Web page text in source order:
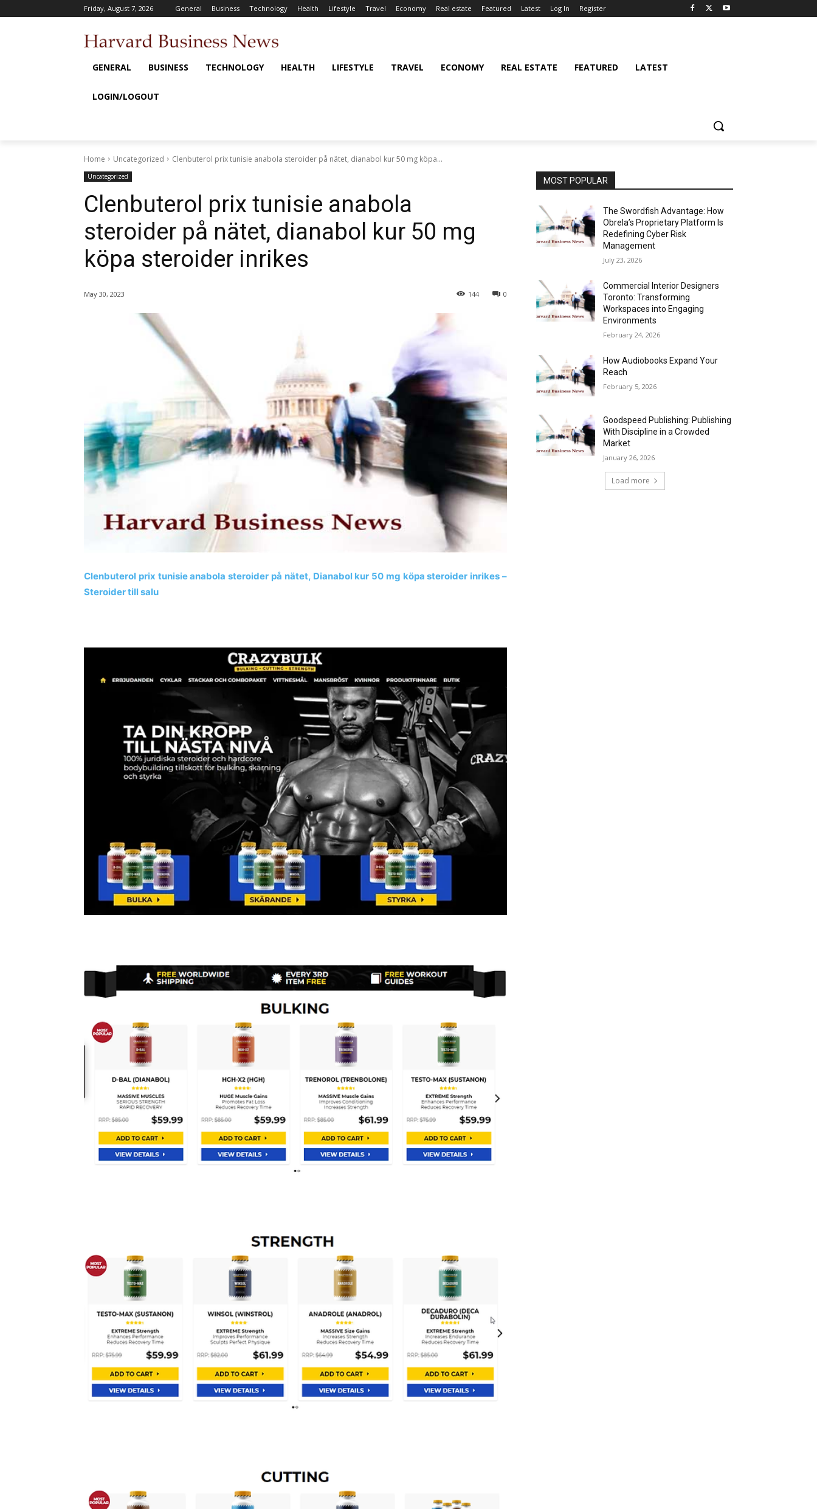
Friday, August 7, 2026 General Business Technology Health Lifestyle Travel Economy Real estate Featured Latest Log In Register
GENERAL BUSINESS TECHNOLOGY HEALTH LIFESTYLE TRAVEL ECONOMY REAL ESTATE FEATURED LATEST
LOGIN/LOGOUT
Home Uncategorized Clenbuterol prix tunisie anabola steroider på nätet, dianabol kur 50 mg köpa...
Uncategorized
Clenbuterol prix tunisie anabola
steroider på nätet, dianabol kur 50 mg
köpa steroider inrikes
May 30, 2023 0
144
Clenbuterol prix tunisie anabola steroider på nätet, Dianabol kur 50 mg köpa steroider inrikes –
Steroider till salu
MOST POPULAR
The Swordfish Advantage: How
Obrela’s Proprietary Platform Is
Redefining Cyber Risk
Management
July 23, 2026
Commercial Interior Designers
Toronto: Transforming
Workspaces into Engaging
Environments
February 24, 2026
How Audiobooks Expand Your
Reach
February 5, 2026
Goodspeed Publishing: Publishing
With Discipline in a Crowded
Market
January 26, 2026
Load more